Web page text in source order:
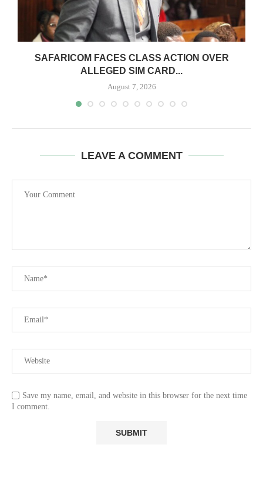
SAFARICOM FACES CLASS ACTION OVER
ALLEGED SIM CARD...
August 7, 2026
LEAVE A COMMENT
Save my name, email, and website in this browser for the next time
I comment.